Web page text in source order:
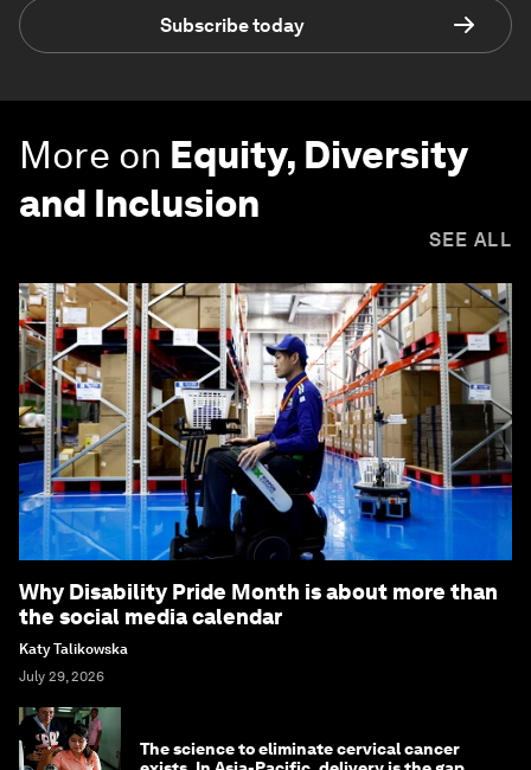
Subscribe today
More on Equity, Diversity
and Inclusion
SEE ALL
Why Disability Pride Month is about more than
the social media calendar
Katy Talikowska
July 29, 2026
The science to eliminate cervical cancer